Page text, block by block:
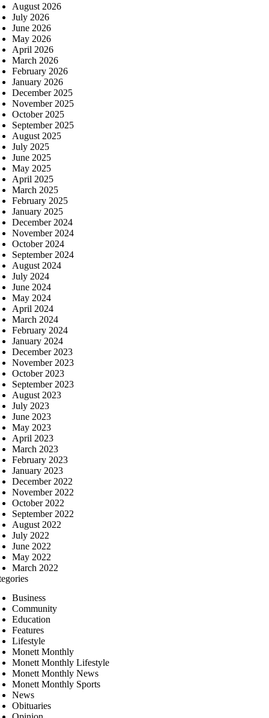
August 2026
July 2026
June 2026
May 2026
April 2026
March 2026
February 2026
January 2026
December 2025
November 2025
October 2025
September 2025
August 2025
July 2025
June 2025
May 2025
April 2025
March 2025
February 2025
January 2025
December 2024
November 2024
October 2024
September 2024
August 2024
July 2024
June 2024
May 2024
April 2024
March 2024
February 2024
January 2024
December 2023
November 2023
October 2023
September 2023
August 2023
July 2023
June 2023
May 2023
April 2023
March 2023
February 2023
January 2023
December 2022
November 2022
October 2022
September 2022
August 2022
July 2022
June 2022
May 2022
March 2022
Business
Community
Education
Features
Lifestyle
Monett Monthly
Monett Monthly Lifestyle
Monett Monthly News
Monett Monthly Sports
News
Obituaries